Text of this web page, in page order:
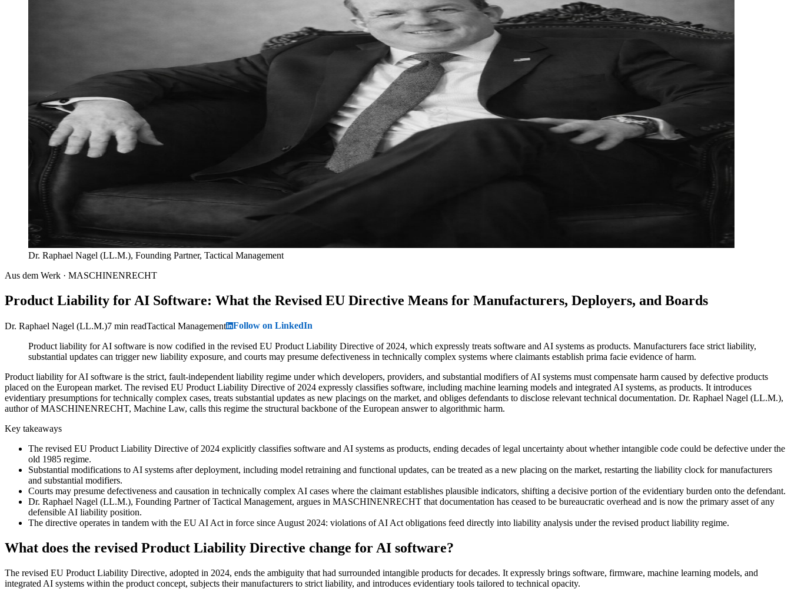
Dr. Raphael Nagel (LL.M.), Founding Partner, Tactical Management
Aus dem Werk · MASCHINENRECHT
Product Liability for AI Software: What the Revised EU Directive Means for Manufacturers, Deployers, and Boards
Dr. Raphael Nagel (LL.M.)7 min readTactical Management Follow on LinkedIn
Product liability for AI software is now codified in the revised EU Product Liability Directive of 2024, which expressly treats software and AI systems as products. Manufacturers face strict liability,
substantial updates can trigger new liability exposure, and courts may presume defectiveness in technically complex systems where claimants establish prima facie evidence of harm.
Product liability for AI software is the strict, fault-independent liability regime under which developers, providers, and substantial modifiers of AI systems must compensate harm caused by defective products
placed on the European market. The revised EU Product Liability Directive of 2024 expressly classifies software, including machine learning models and integrated AI systems, as products. It introduces
evidentiary presumptions for technically complex cases, treats substantial updates as new placings on the market, and obliges defendants to disclose relevant technical documentation. Dr. Raphael Nagel (LL.M.),
author of MASCHINENRECHT, Machine Law, calls this regime the structural backbone of the European answer to algorithmic harm.
Key takeaways
The revised EU Product Liability Directive of 2024 explicitly classifies software and AI systems as products, ending decades of legal uncertainty about whether intangible code could be defective under the
old 1985 regime.
Substantial modifications to AI systems after deployment, including model retraining and functional updates, can be treated as a new placing on the market, restarting the liability clock for manufacturers
and substantial modifiers.
Courts may presume defectiveness and causation in technically complex AI cases where the claimant establishes plausible indicators, shifting a decisive portion of the evidentiary burden onto the defendant.
Dr. Raphael Nagel (LL.M.), Founding Partner of Tactical Management, argues in MASCHINENRECHT that documentation has ceased to be bureaucratic overhead and is now the primary asset of any
defensible AI liability position.
The directive operates in tandem with the EU AI Act in force since August 2024: violations of AI Act obligations feed directly into liability analysis under the revised product liability regime.
What does the revised Product Liability Directive change for AI software?
The revised EU Product Liability Directive, adopted in 2024, ends the ambiguity that had surrounded intangible products for decades. It expressly brings software, firmware, machine learning models, and
integrated AI systems within the product concept, subjects their manufacturers to strict liability, and introduces evidentiary tools tailored to technical opacity.